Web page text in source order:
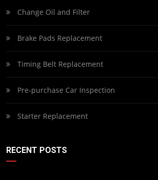
Change Oil and Filter
Brake Pads Replacement
Timing Belt Replacement
Pre-purchase Car Inspection
Starter Replacement
RECENT POSTS